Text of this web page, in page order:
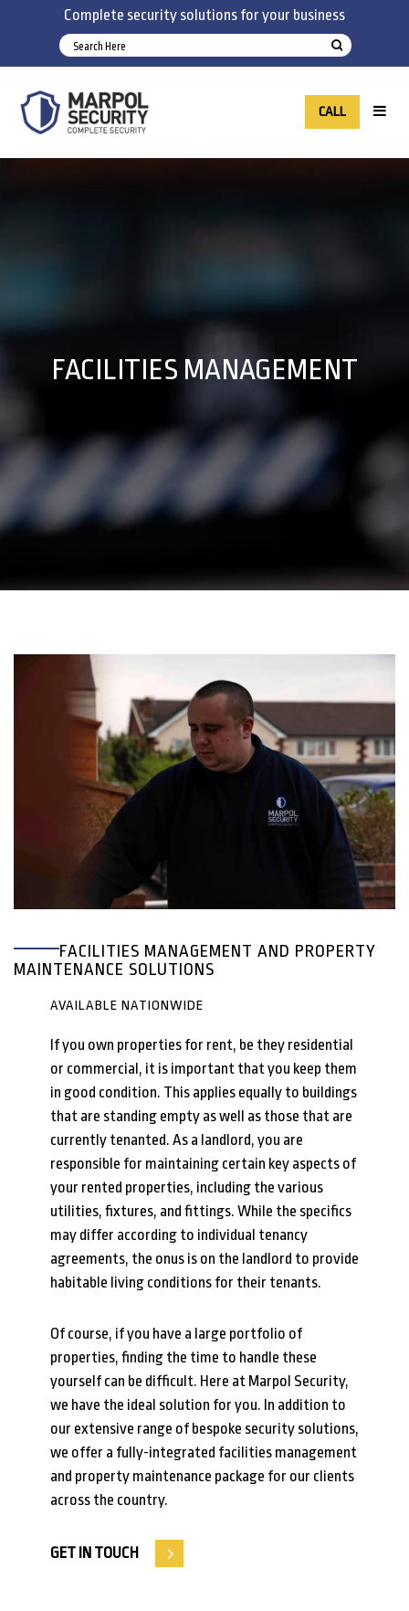
Complete security solutions for your business
CALL
FACILITIES MANAGEMENT
FACILITIES MANAGEMENT AND PROPERTY
MAINTENANCE SOLUTIONS
AVAILABLE NATIONWIDE
If you own properties for rent, be they residential
or commercial, it is important that you keep them
in good condition. This applies equally to buildings
that are standing empty as well as those that are
currently tenanted. As a landlord, you are
responsible for maintaining certain key aspects of
your rented properties, including the various
utilities, fixtures, and fittings. While the specifics
may differ according to individual tenancy
agreements, the onus is on the landlord to provide
habitable living conditions for their tenants.
Of course, if you have a large portfolio of
properties, finding the time to handle these
yourself can be difficult. Here at Marpol Security,
we have the ideal solution for you. In addition to
our extensive range of bespoke security solutions,
we offer a fully-integrated facilities management
and property maintenance package for our clients
across the country.
GET IN TOUCH